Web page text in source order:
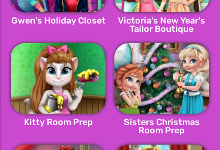
Gwen's Holiday Closet
Victoria's New Year's
Tailor Boutique
Kitty Room Prep
Sisters Christmas
Room Prep